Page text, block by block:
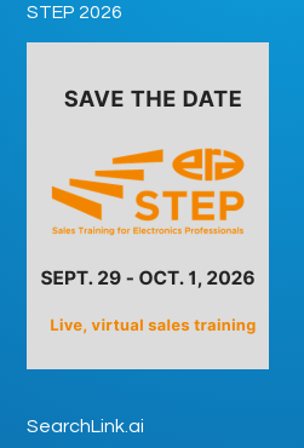
STEP 2026
SearchLink.ai